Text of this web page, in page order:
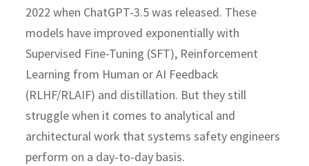
2022 when ChatGPT-3.5 was released. These
models have improved exponentially with
Supervised Fine-Tuning (SFT), Reinforcement
Learning from Human or AI Feedback
(RLHF/RLAIF) and distillation. But they still
struggle when it comes to analytical and
architectural work that systems safety engineers
perform on a day-to-day basis.